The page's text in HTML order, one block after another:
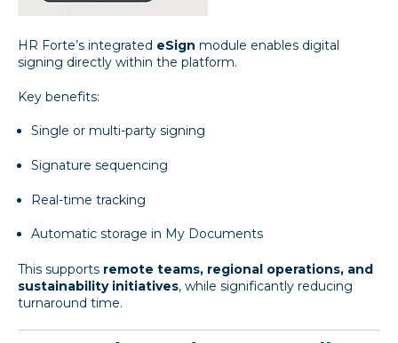
HR Forte’s integrated eSign module enables digital
signing directly within the platform.
Key benefits:
Single or multi-party signing
Signature sequencing
Real-time tracking
Automatic storage in My Documents
This supports remote teams, regional operations, and
sustainability initiatives, while significantly reducing
turnaround time.